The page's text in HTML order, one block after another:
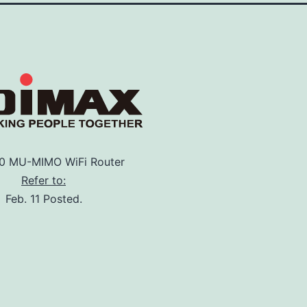
MU-MIMO WiFi Router
Refer to:
Feb. 11 Posted.